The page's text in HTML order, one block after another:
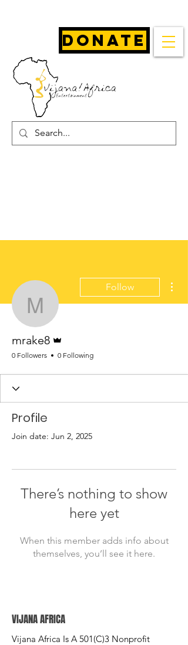
Donate
mrake8
Follow
mrake8
0 Followers 0 Following
Profile
Join date: Jun 2, 2025
There’s nothing to show
here yet
When this member adds info about
themselves, you’ll see it here.
VIJANA AFRICA
Vijana Africa Is A 501(C)3 Nonprofit